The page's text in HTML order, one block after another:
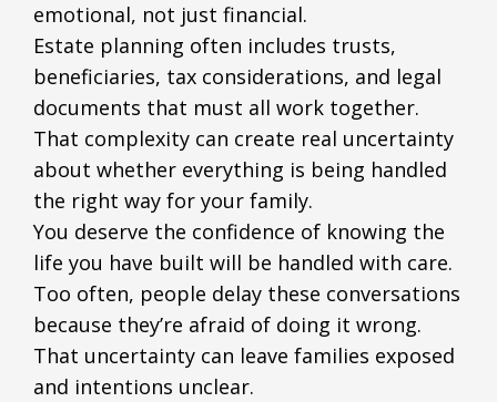
emotional, not just financial.
Estate planning often includes trusts,
beneficiaries, tax considerations, and legal
documents that must all work together.
That complexity can create real uncertainty
about whether everything is being handled
the right way for your family.
You deserve the confidence of knowing the
life you have built will be handled with care.
Too often, people delay these conversations
because they’re afraid of doing it wrong.
That uncertainty can leave families exposed
and intentions unclear.